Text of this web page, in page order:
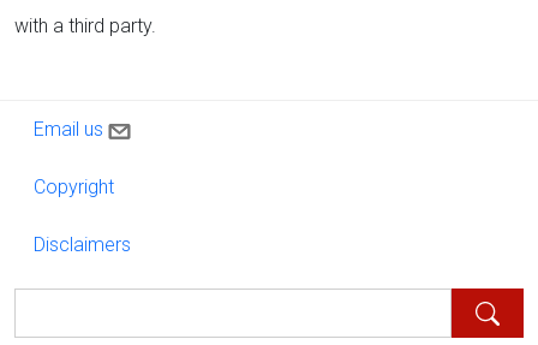
with a third party.
Contact us
Email us
Copyright
Copyright
Disclaimers
Disclaimers